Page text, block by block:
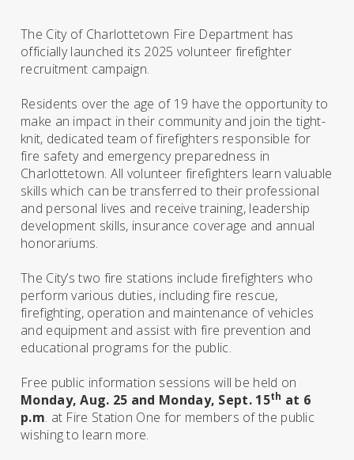
The City of Charlottetown Fire Department has
officially launched its 2025 volunteer firefighter
recruitment campaign.
Residents over the age of 19 have the opportunity to
make an impact in their community and join the tight-
knit, dedicated team of firefighters responsible for
fire safety and emergency preparedness in
Charlottetown. All volunteer firefighters learn valuable
skills which can be transferred to their professional
and personal lives and receive training, leadership
development skills, insurance coverage and annual
honorariums.
The City’s two fire stations include firefighters who
perform various duties, including fire rescue,
firefighting, operation and maintenance of vehicles
and equipment and assist with fire prevention and
educational programs for the public.
Free public information sessions will be held on
Monday, Aug. 25 and Monday, Sept. 15th at 6
p.m. at Fire Station One for members of the public
wishing to learn more.